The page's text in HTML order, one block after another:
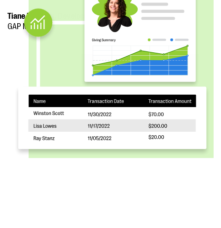
Tiane Kennedy, Development Director
GAP Ministries